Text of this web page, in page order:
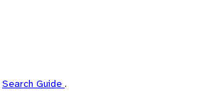
Search Guide .